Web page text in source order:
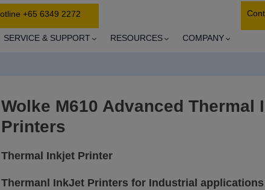
+65 6349 2272
SERVICE & SUPPORT RESOURCES COMPANY
Wolke M610 Advanced Thermal
Printers
Thermal Inkjet Printer
Thermanl InkJet Printers for Industrial applications